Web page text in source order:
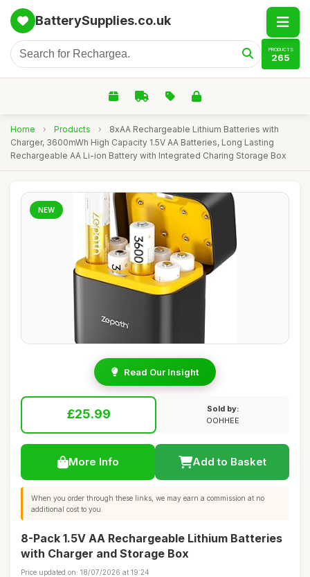
BatterySupplies.co.uk
PRODUCTS
265
Home › Products ›
8xAA Rechargeable Lithium Batteries with
Charger, 3600mWh High Capacity 1.5V AA Batteries, Long Lasting
Rechargeable AA Li-ion Battery with Integrated Charing Storage Box
NEW
Read Our Insight
£25.99
Sold by:
OOHHEE
More Info Add to Basket
When you order through these links, we may earn a commission at no
additional cost to you.
8-Pack 1.5V AA Rechargeable Lithium Batteries
with Charger and Storage Box
Price updated on: 18/07/2026 at 19:24